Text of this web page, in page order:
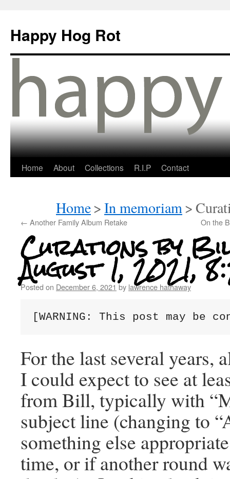
Happy Hog Rot
Home About Collections R.I.P Contact
Home>In memoriam>
← Another Family Album Retake On the
Curations by
August 1, 2021,
Posted on December 6, 2021 by lawrence hathaway
[WARNING: This post may be
For the last several years,
I could expect to see at
from Bill, typically with
subject line (changing to
something else
time, or if another round